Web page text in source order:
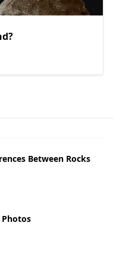
Between Rocks